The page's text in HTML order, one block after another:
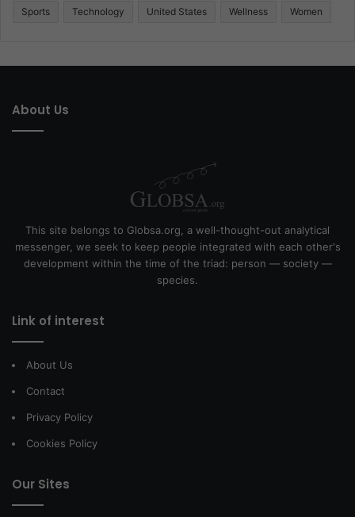
Sports Technology United States Wellness Women
About Us
This site belongs to Globsa.org, a well-thought-out analytical
messenger, we seek to keep people integrated with each other's
development within the time of the triad: person — society —
species.
Link of interest
About Us
Contact
Privacy Policy
Cookies Policy
Our Sites